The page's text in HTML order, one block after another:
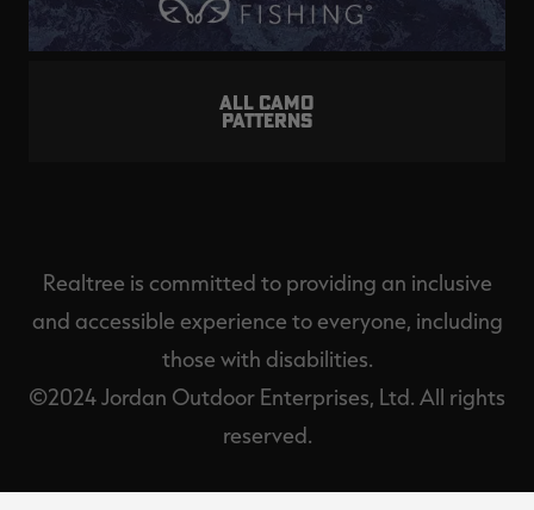
ALL CAMO
PATTERNS
Realtree is committed to providing an inclusive
and accessible experience to everyone, including
those with disabilities.
©2024 Jordan Outdoor Enterprises, Ltd. All rights
reserved.